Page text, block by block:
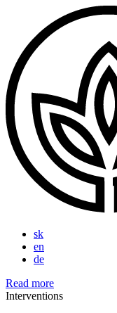
sk
en
de
Read more
Interventions